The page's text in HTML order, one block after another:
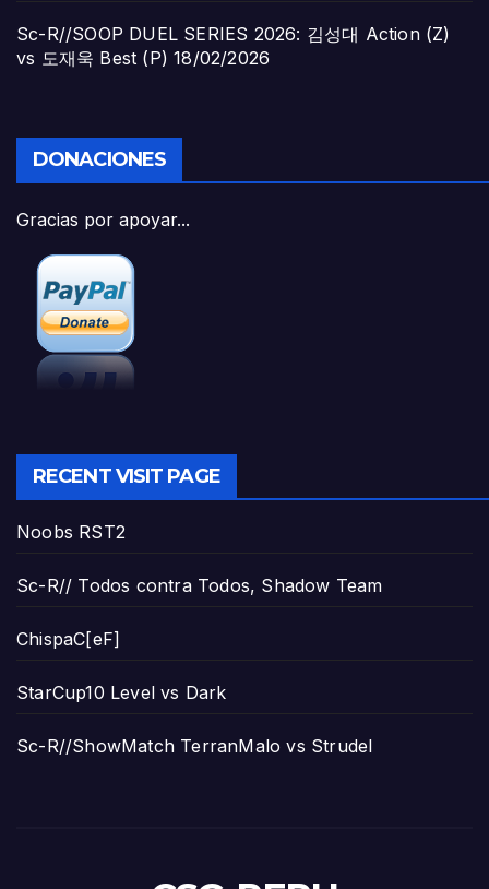
Sc-R//SOOP DUEL SERIES 2026: 김성대 Action (Z)
vs 도재욱 Best (P) 18/02/2026
DONACIONES
Gracias por apoyar...
RECENT VISIT PAGE
Noobs RST2
Sc-R// Todos contra Todos, Shadow Team
ChispaC[eF]
StarCup10 Level vs Dark
Sc-R//ShowMatch TerranMalo vs Strudel